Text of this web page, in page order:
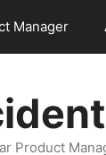
Manager
Product